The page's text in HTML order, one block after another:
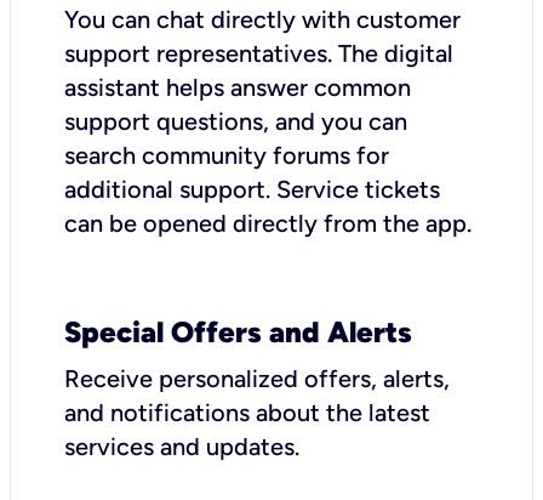
You can chat directly with customer
support representatives. The digital
assistant helps answer common
support questions, and you can
search community forums for
additional support. Service tickets
can be opened directly from the app.
Special Offers and Alerts
Receive personalized offers, alerts,
and notifications about the latest
services and updates.